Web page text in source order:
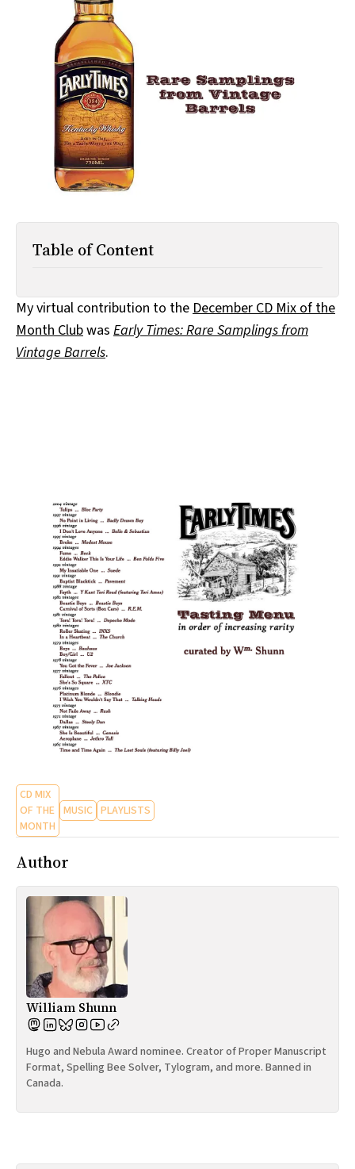
Post-Mormonism
SUBSCRIBE
Table of Content
My virtual contribution to theDecember CD Mix of the
Month Clubwas Early Times: Rare Samplings from
Vintage Barrels.
CD MIX
OF THE
MONTH
MUSIC PLAYLISTS
Author
William Shunn
Hugo and Nebula Award nominee. Creator of Proper Manuscript
Format, Spelling Bee Solver, Tylogram, and more. Banned in
Canada.